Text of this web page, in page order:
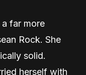
far more
Rock. She
solid.
herself with